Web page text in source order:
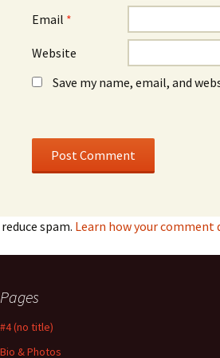
Email *
Website
Save my name, email, and
spam. Learn how your comment
Pages
#4 (no title)
Bio & Photos